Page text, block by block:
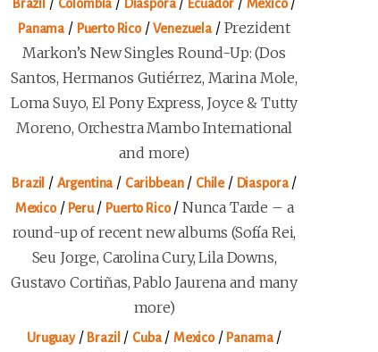
Brazil Colombia Diaspora Ecuador Mexico
Panama / Puerto Rico/Venezuela / Prezident
Markon’s New Singles Round-Up: (Dos
Santos, Hermanos Gutiérrez, Marina Mole,
Loma Suyo, El Pony Express, Joyce & Tutty
Moreno, Orchestra Mambo International
and more)
Brazil / Argentina / Caribbean/ Chile/ Diaspora/
Mexico/ Peru/ Puerto Rico/ Nunca Tarde – a
round-up of recent new albums (Sofía Rei,
Seu Jorge, Carolina Cury, Lila Downs,
Gustavo Cortiñas, Pablo Jaurena and many
more)
Uruguay/ Brazil / Cuba/ Mexico/ Panama/